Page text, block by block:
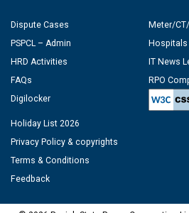
Dispute Cases
PSPCL – Admin
HRD Activities
FAQs
Digilocker
Meter/
IT News
RPO
Holiday List 2026
Privacy Policy & copyrights
Terms & Conditions
Feedback